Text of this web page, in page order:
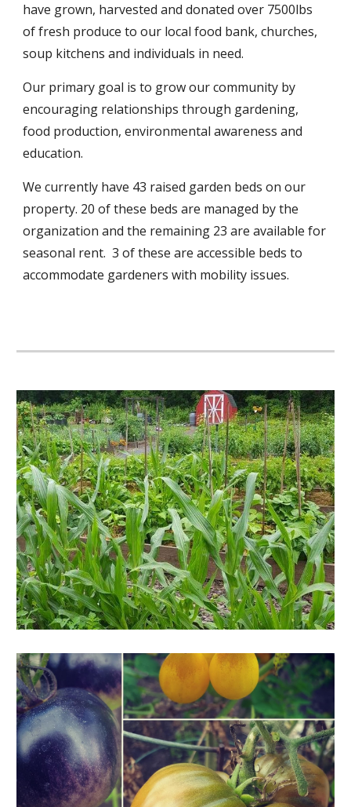
have grown, harvested and donated over 7500lbs
of fresh produce to our local food bank, churches,
soup kitchens and individuals in need.
Our primary goal is to grow our community by
encouraging relationships through gardening,
food production, environmental awareness and
education.
We currently have 43 raised garden beds on our
property. 20 of these beds are managed by the
organization and the remaining 23 are available for
seasonal rent. 3 of these are accessible beds to
accommodate gardeners with mobility issues.